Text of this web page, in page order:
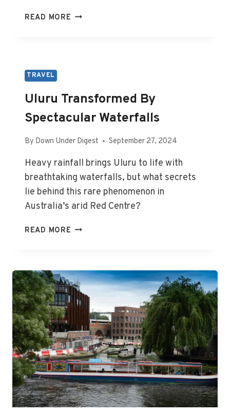
READ MORE AUSTRALIA’S
TRAVEL
Uluru Transformed By
Spectacular Waterfalls
By Down Under Digest September 27, 2024
Heavy rainfall brings Uluru to life with
breathtaking waterfalls, but what secrets
lie behind this rare phenomenon in
Australia’s arid Red Centre?
READ MORE ULURU
WATERFALLS